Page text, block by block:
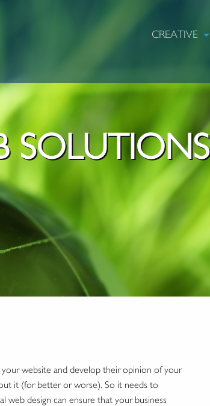
SOLUTIONS
CREATIVE
website and develop their opinion of your
it (for better or worse). So it needs to
web design can ensure that your business